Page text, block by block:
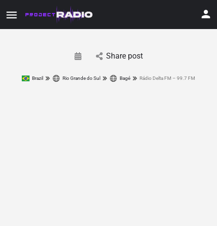
Share post
Brazil Rio Grande do Sul Bagé Rádio Delta FM – 99.7 FM